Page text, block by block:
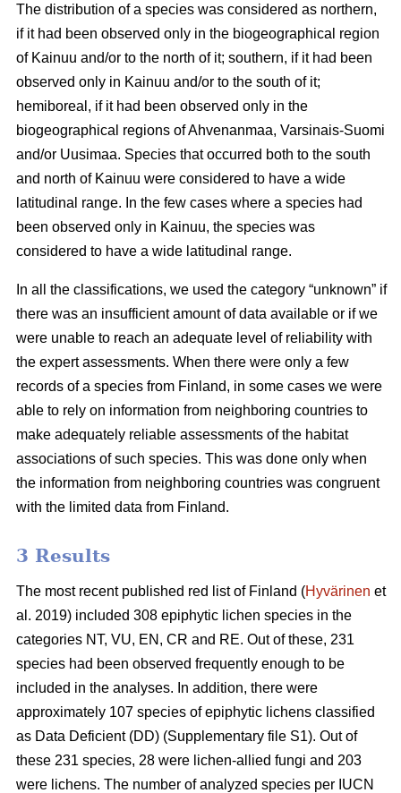
The distribution of a species was considered as northern,
if it had been observed only in the biogeographical region
of Kainuu and/or to the north of it; southern, if it had been
observed only in Kainuu and/or to the south of it;
hemiboreal, if it had been observed only in the
biogeographical regions of Ahvenanmaa, Varsinais-Suomi
and/or Uusimaa. Species that occurred both to the south
and north of Kainuu were considered to have a wide
latitudinal range. In the few cases where a species had
been observed only in Kainuu, the species was
considered to have a wide latitudinal range.
In all the classifications, we used the category “unknown” if
there was an insufficient amount of data available or if we
were unable to reach an adequate level of reliability with
the expert assessments. When there were only a few
records of a species from Finland, in some cases we were
able to rely on information from neighboring countries to
make adequately reliable assessments of the habitat
associations of such species. This was done only when
the information from neighboring countries was congruent
with the limited data from Finland.
3 Results
The most recent published red list of Finland (Hyvärinen et
al. 2019) included 308 epiphytic lichen species in the
categories NT, VU, EN, CR and RE. Out of these, 231
species had been observed frequently enough to be
included in the analyses. In addition, there were
approximately 107 species of epiphytic lichens classified
as Data Deficient (DD) (Supplementary file S1). Out of
these 231 species, 28 were lichen-allied fungi and 203
were lichens. The number of analyzed species per IUCN